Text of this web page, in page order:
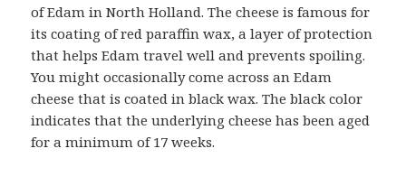
of Edam in North Holland. The cheese is famous for
its coating of red paraffin wax, a layer of protection
that helps Edam travel well and prevents spoiling.
You might occasionally come across an Edam
cheese that is coated in black wax. The black color
indicates that the underlying cheese has been aged
for a minimum of 17 weeks.